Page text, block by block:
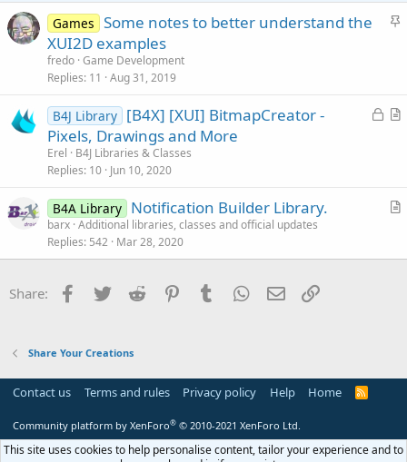
Attachments
10.5 KB · Views: 1,499
R
c
i
o
n
Toky Olivier,abedcode
S
y
Games Some notes to better understand the
XUI2D examples
fredo Game Development
Replies 11 Aug 31, 2019
L
A
l
B4J Library [B4X] [XUI] BitmapCreator -
Pixels, Drawings and More
Erel
B4J Libraries & Classes
Replies 10 Jun 10, 2020
A
i
B4A Library Notification Builder Library.
barx Additional libraries, classes and official updates
Replies 542 Mar 28, 2020
Share: Facebook
Twitter Reddit PinterestTumblr WhatsApp
Email
Share Your Creations
Contact us Terms and rules Privacy policy Help Home
R
Community platform by XenForo® © 2010-2021 XenForo Ltd.
This site uses cookies to help personalise content, tailor your experience and to